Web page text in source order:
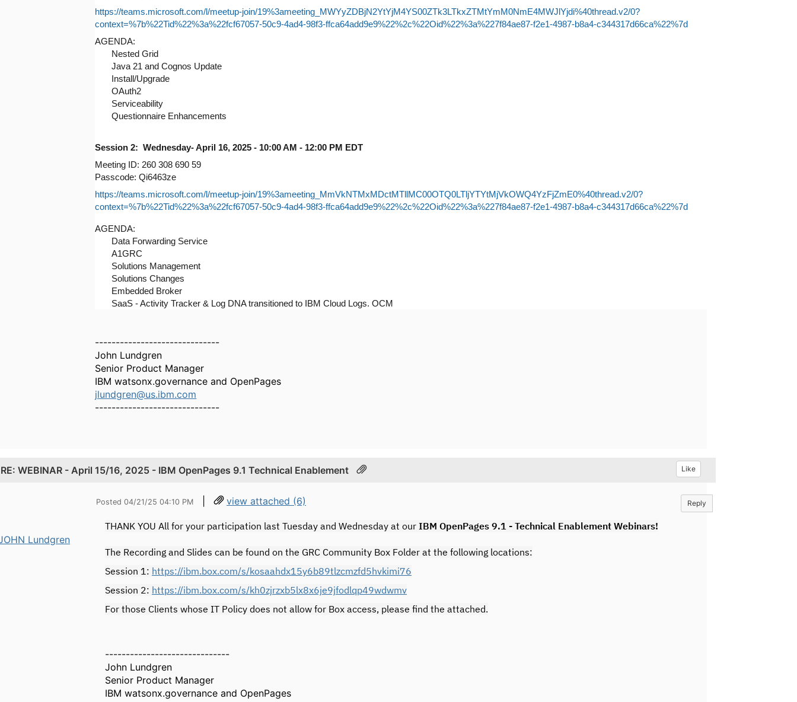
https://teams.microsoft.com/l/meetup-join/19%3ameeting_MWYyZDBjN2YtYjM4YS00ZTk3LTkxZTMtYmM0NmE4MWJlYjdi%40thread.v2/0?
context=%7b%22Tid%22%3a%22fcf67057-50c9-4ad4-98f3-ffca64add9e9%22%2c%22Oid%22%3a%227f84ae87-f2e1-4987-b8a4-c344317d66ca%22%7d
AGENDA:
Nested Grid
Java 21 and Cognos Update
Install/Upgrade
OAuth2
Serviceability
Questionnaire Enhancements
Session 2: Wednesday- April 16, 2025 - 10:00 AM - 12:00 PM EDT
Meeting ID: 260 308 690 59
Passcode: Qi6463ze
https://teams.microsoft.com/l/meetup-join/19%3ameeting_MmVkNTMxMDctMTllMC00OTQ0LTljYTYtMjVkOWQ4YzFjZmE0%40thread.v2/0?
context=%7b%22Tid%22%3a%22fcf67057-50c9-4ad4-98f3-ffca64add9e9%22%2c%22Oid%22%3a%227f84ae87-f2e1-4987-b8a4-c344317d66ca%22%7d
AGENDA:
Data Forwarding Service
A1GRC
Solutions Management
Solutions Changes
Embedded Broker
SaaS - Activity Tracker & Log DNA transitioned to IBM Cloud Logs. OCM
------------------------------
John Lundgren
Senior Product Manager
IBM watsonx.governance and OpenPages
jlundgren@us.ibm.com
------------------------------
RE: WEBINAR - April 15/16, 2025 - IBM OpenPages 9.1 Technical Enablement Like
Lundgren
Posted 04/21/25 04:10 PM | view attached (6) Reply
THANK YOU All for your participation last Tuesday and Wednesday at our IBM OpenPages 9.1 - Technical Enablement Webinars!
The Recording and Slides can be found on the GRC Community Box Folder at the following locations:
Session 1: https://ibm.box.com/s/kosaahdx15y6b89tlzcmzfd5hvkimi76
Session 2: https://ibm.box.com/s/kh0zjrzxb5lx8x6je9jfodlqp49wdwmv
For those Clients whose IT Policy does not allow for Box access, please find the attached.
------------------------------
John Lundgren
Senior Product Manager
IBM watsonx.governance and OpenPages